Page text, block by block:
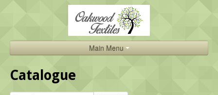
Main Menu
Catalogue